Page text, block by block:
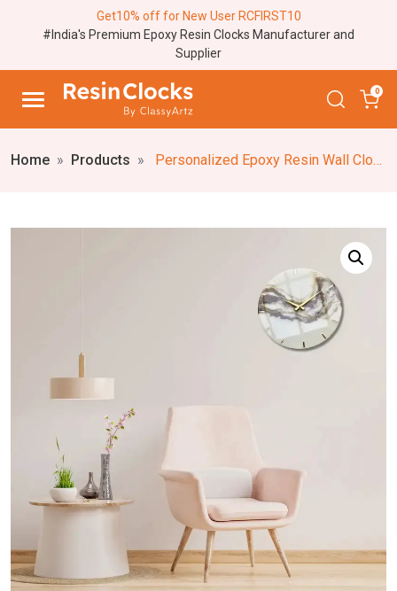
Get10% off for New User RCFIRST10
#India's Premium Epoxy Resin Clocks Manufacturer and
Supplier
0
Home Products Personalized Epoxy Resin Wall Clock (Dark Purple/White) Elegant Marble Textured Resin Wall Clock, Decorative Custom Resin Wall Art Clock (18,24 Inches)